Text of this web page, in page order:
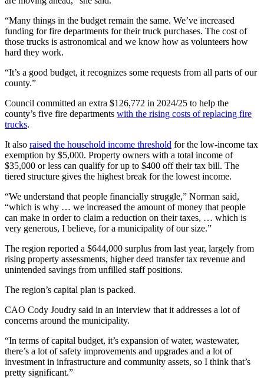
“Many things in the budget remain the same. We’ve increased
funding for fire departments for their truck purchases. The cost of
those trucks is astronomical and we know how as volunteers how
hard they work.
“It’s a good budget, it recognizes some requests from all parts of our
county.”
Council committed an extra $126,772 in 2024/25 to help the
county’s five fire departments with the rising costs of replacing fire
trucks.
It also raised the household income threshold for the low-income tax
exemption by $5,000. Property owners with a total income of
$35,000 or less can qualify for up to $400 off their tax bill. The
tiered structure gives the highest break for the lowest income.
“We understand that people financially struggle,” Norman said,
“which is why … we increased the amount of money that people
can make in order to claim a reduction on their taxes, … which is
very generous, I believe, for a municipality of our size.”
The region reported a $644,000 surplus from last year, largely from
rising property assessments, higher deed transfer tax revenue and
unintended savings from unfilled staff positions.
The region’s capital plan is packed.
CAO Cody Joudry said in an interview that it addresses a lot of
concerns around the municipality.
“In terms of capital budget, it’s expansion of water, wastewater,
there’s a lot of safety improvements and upgrades and a lot of
investment in infrastructure and community assets, so I think that’s
pretty significant.”